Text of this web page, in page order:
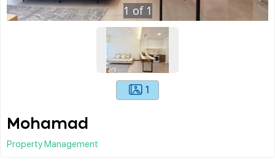
1 of 1
1
Mohamad
Property Management